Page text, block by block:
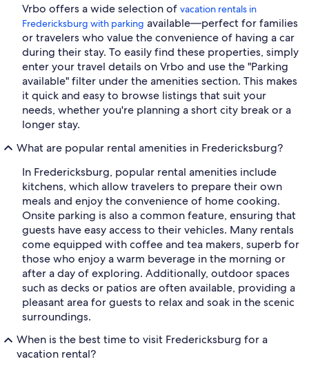
Vrbo offers a wide selection of vacation rentals in
Fredericksburg with parking available—perfect for families
or travelers who value the convenience of having a car
during their stay. To easily find these properties, simply
enter your travel details on Vrbo and use the "Parking
available" filter under the amenities section. This makes
it quick and easy to browse listings that suit your
needs, whether you're planning a short city break or a
longer stay.
What are popular rental amenities in Fredericksburg?
In Fredericksburg, popular rental amenities include
kitchens, which allow travelers to prepare their own
meals and enjoy the convenience of home cooking.
Onsite parking is also a common feature, ensuring that
guests have easy access to their vehicles. Many rentals
come equipped with coffee and tea makers, superb for
those who enjoy a warm beverage in the morning or
after a day of exploring. Additionally, outdoor spaces
such as decks or patios are often available, providing a
pleasant area for guests to relax and soak in the scenic
surroundings.
When is the best time to visit Fredericksburg for a
vacation rental?